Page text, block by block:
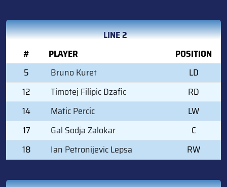
LINE 2
#
PLAYER
POSITION
5
Bruno Kuret
LD
12
Timotej Filipic Dzafic
RD
14
Matic Percic
LW
17
Gal Sodja Zalokar
C
18
Ian Petronijevic Lepsa RW